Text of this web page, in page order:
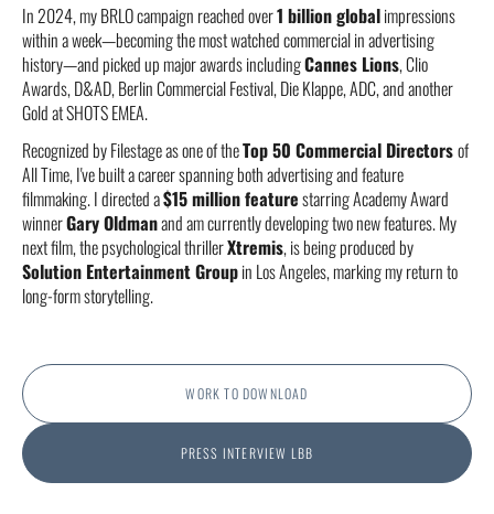
In 2024, my BRLO campaign reached over1 billion globalimpressions
within a week—becoming the most watched commercial in advertising
history—and picked up major awards includingCannes Lions, Clio
Awards, D&AD, Berlin Commercial Festival, Die Klappe, ADC, and another
Gold at SHOTS EMEA.
Recognized by Filestage as one of theTop 50 Commercial Directorsof
All Time, I've built a career spanning both advertising and feature
filmmaking. I directed a$15 million featurestarring Academy Award
winnerGary Oldmanand am currently developing two new features. My
next film, the psychological thrillerXtremis, is being produced by
Solution Entertainment Groupin Los Angeles, marking my return to
long-form storytelling.
WORK TO DOWNLOAD
PRESS INTERVIEW LBB